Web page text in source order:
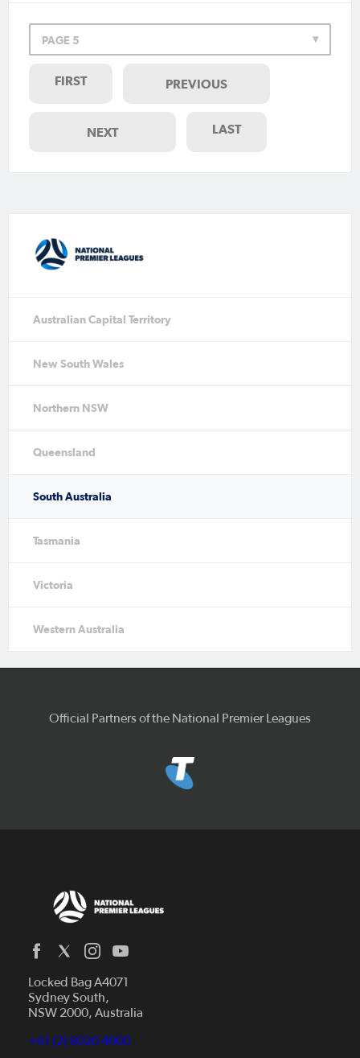
PAGE 5
FIRST PREVIOUS
NEXT LAST
Australian Capital Territory
New South Wales
Northern NSW
Queensland
South Australia
Tasmania
Victoria
Western Australia
Official Partners of the National Premier Leagues
Locked Bag A4071
Sydney South,
NSW 2000, Australia
+61 (2) 8020 4000
News
Capital Football
Football South Australia
Football Tasmania